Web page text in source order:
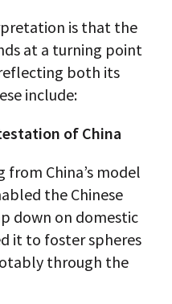
is that the
at a turning point
both its
include:
of China
China’s model
the Chinese
down on domestic
it to foster spheres
through the